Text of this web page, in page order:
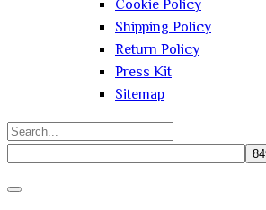
Cookie Policy
Shipping Policy
Return Policy
Press Kit
Sitemap
Search
Close